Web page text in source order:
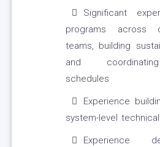
Significant
programs across
teams, building
and
schedules
Experience
system-level
Experience